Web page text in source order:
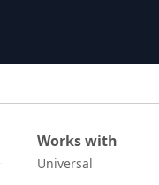
Works with
Universal